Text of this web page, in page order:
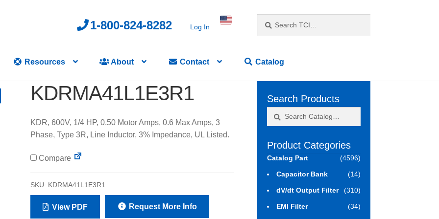
1-800-824-8282 Log In
for:
Resources About Contact Catalog
KDRMA41L1E3R1
KDR, 600V, 1/4 HP, 0.50 Motor Amps, 0.6 Max Amps, 3
Phase, Type 3R, Line Inductor, 3% Impedance, UL Listed.
Compare
SKU: KDRMA41L1E3R1
View PDF Request More Info
Search Products
Product Categories
Catalog Part (4596)
Capacitor Bank (14)
dV/dt Output Filter (310)
EMI Filter (34)